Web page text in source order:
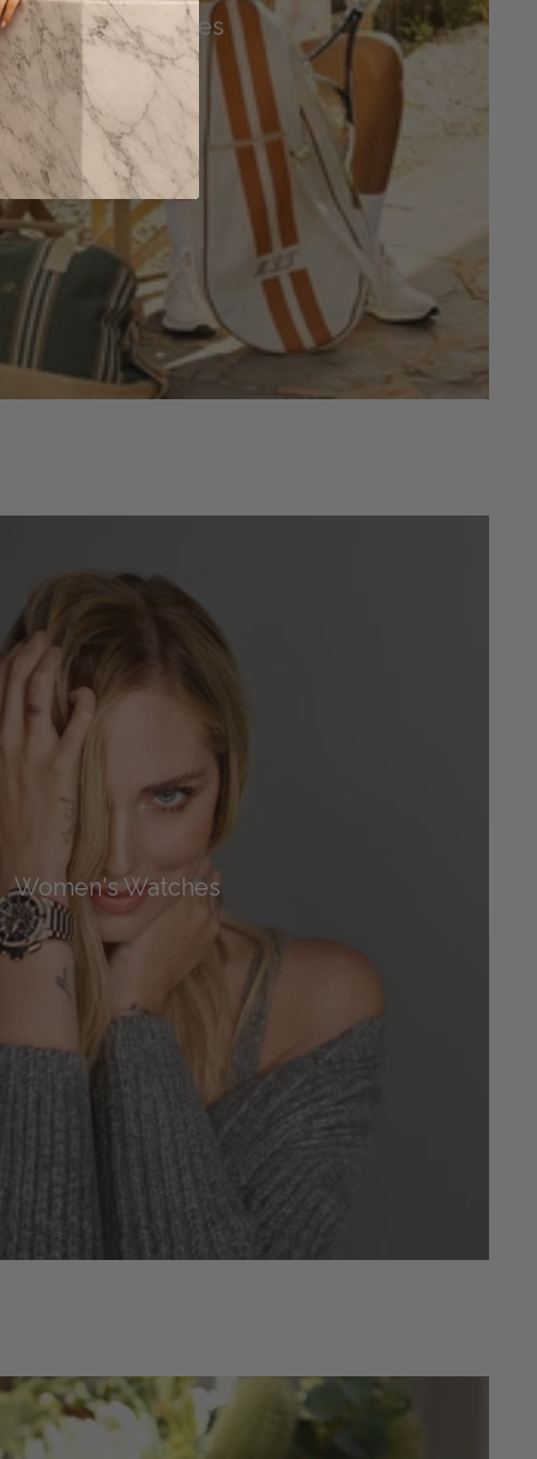
Tennis Accessories
Women's Watches